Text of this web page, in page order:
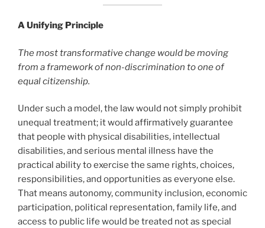
A Unifying Principle
The most transformative change would be moving
from a framework of non-discrimination to one of
equal citizenship.
Under such a model, the law would not simply prohibit
unequal treatment; it would affirmatively guarantee
that people with physical disabilities, intellectual
disabilities, and serious mental illness have the
practical ability to exercise the same rights, choices,
responsibilities, and opportunities as everyone else.
That means autonomy, community inclusion, economic
participation, political representation, family life, and
access to public life would be treated not as special